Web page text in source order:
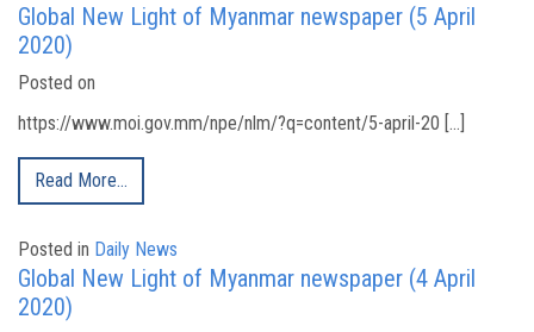
Global New Light of Myanmar newspaper (5 April
2020)
Posted on
https://www.moi.gov.mm/npe/nlm/?q=content/5-april-20 […]
Read More…
Posted in Daily News
Global New Light of Myanmar newspaper (4 April
2020)